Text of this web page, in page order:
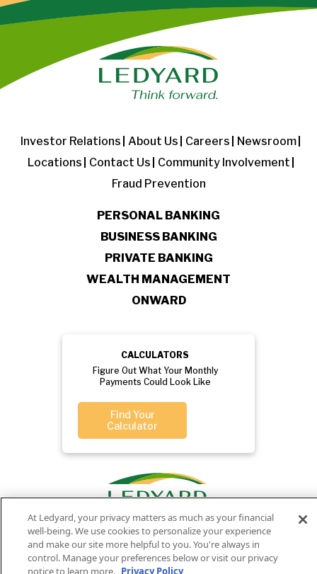
Investor Relations About Us Careers
Newsroom
Locations
Contact Us
Community Involvement
Fraud Prevention
PERSONAL BANKING
BUSINESS BANKING
PRIVATE BANKING
WEALTH MANAGEMENT
ONWARD
CALCULATORS
Figure Out What Your Monthly
Payments Could Look Like
Find Your
Calculator
At Ledyard, your privacy matters as much as your financial
well-being. We use cookies to personalize your experience
and make our site more helpful to you. You're always in
control. Manage your preferences below or visit our privacy
notice to learn more. Privacy Policy